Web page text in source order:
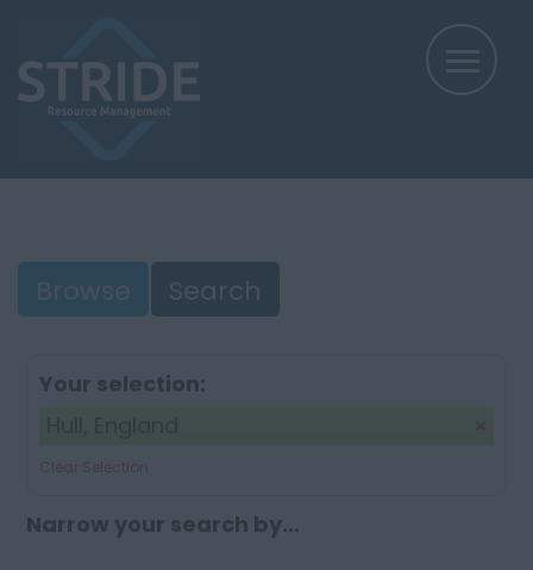
Browse Search
Your selection:
Clear Selection
Narrow your search by...